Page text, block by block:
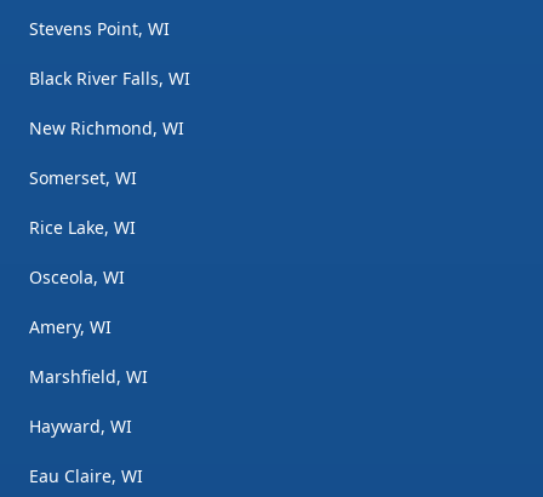
Stevens Point, WI
Black River Falls, WI
New Richmond, WI
Somerset, WI
Rice Lake, WI
Osceola, WI
Amery, WI
Marshfield, WI
Hayward, WI
Eau Claire, WI